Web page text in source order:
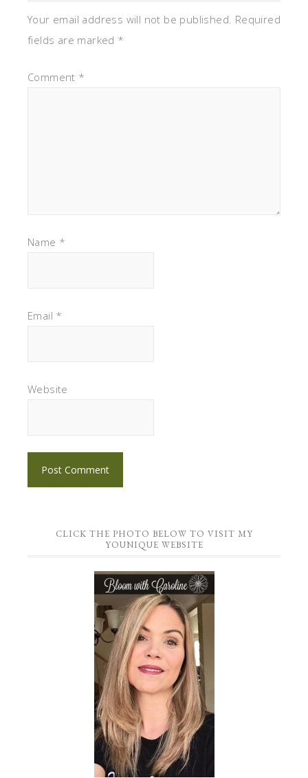
Your email address will not be published. Required
fields are marked *
Comment *
Name *
Email *
Website
CLICK THE PHOTO BELOW TO VISIT MY
YOUNIQUE WEBSITE